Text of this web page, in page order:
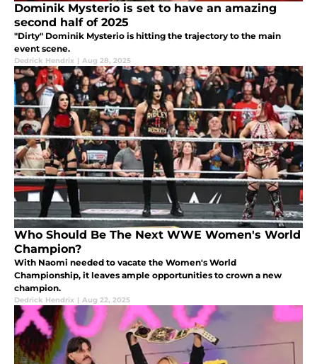
Dominik Mysterio is set to have an amazing
second half of 2025
"Dirty" Dominik Mysterio is hitting the trajectory to the main
event scene.
Dedrick Hendrix | Aug 28, 2025
Who Should Be The Next WWE Women's World
Champion?
With Naomi needed to vacate the Women's World
Championship, it leaves ample opportunities to crown a new
champion.
Dedrick Hendrix | Aug 22, 2025